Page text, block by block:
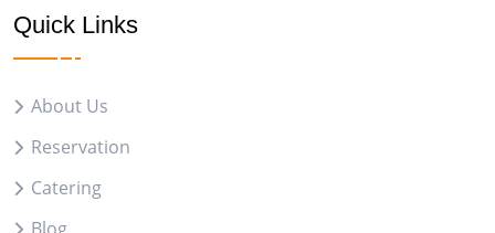
Quick Links
About Us
Reservation
Catering